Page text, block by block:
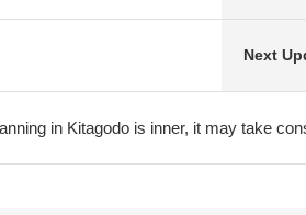
Next
in Kitagodo is inner, it may take